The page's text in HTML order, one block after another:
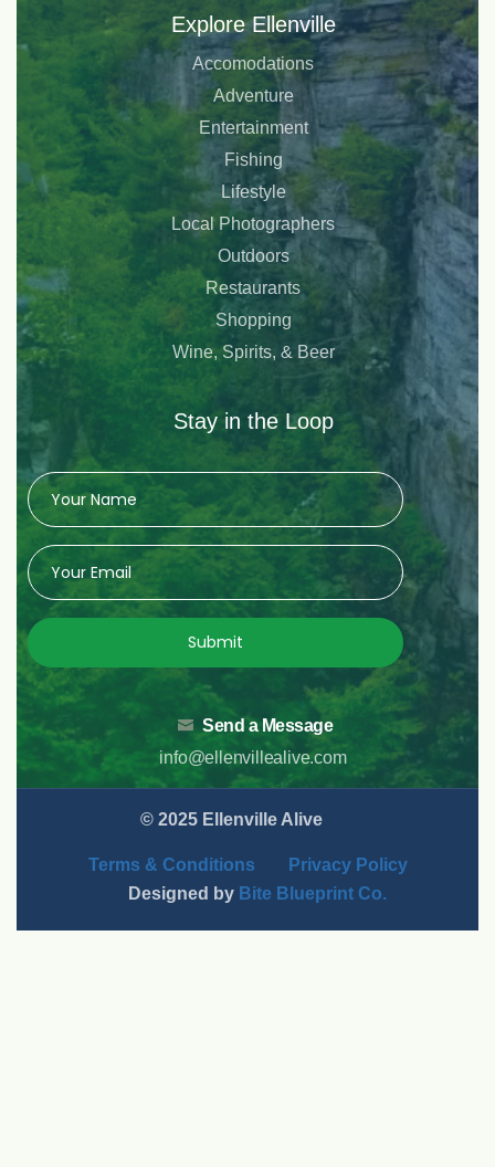
Explore Ellenville
Accomodations
Adventure
Entertainment
Fishing
Lifestyle
Local Photographers
Outdoors
Restaurants
Shopping
Wine, Spirits, & Beer
Stay in the Loop
Submit
Send a Message
info@ellenvillealive.com
© 2025 Ellenville Alive
Terms & Conditions
Privacy Policy
Designed by Bite Blueprint Co.